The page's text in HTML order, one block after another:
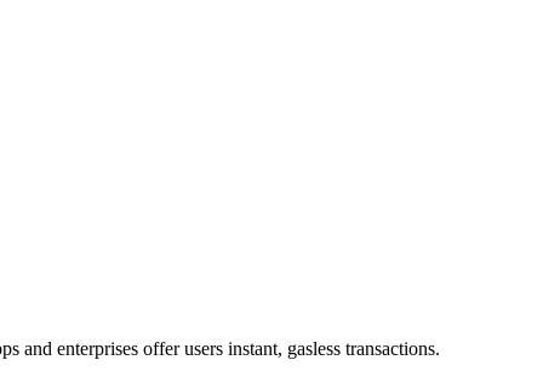
enterprises offer users instant, gasless transactions.